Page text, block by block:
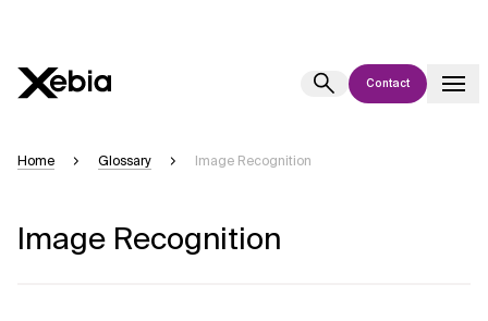
Contact
appear. We aim for accuracy, but occasional inaccuracies may occur.
Home Glossary Image Recognition
Image Recognition